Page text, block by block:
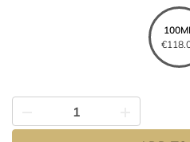
100ML